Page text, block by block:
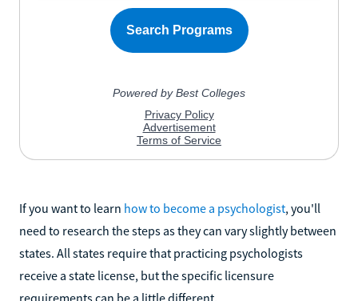
If you want to learn how to become a psychologist, you'll
need to research the steps as they can vary slightly between
states. All states require that practicing psychologists
receive a state license, but the specific licensure
requirements can be a little different.